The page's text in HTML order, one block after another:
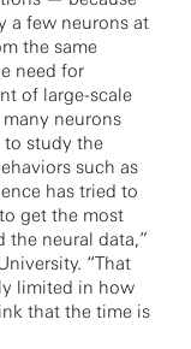
a few neurons at
the same
need for
of large-scale
neurons
to study the
such as
has tried to
get the most
the neural data,”
“That
limited in how
that the time is